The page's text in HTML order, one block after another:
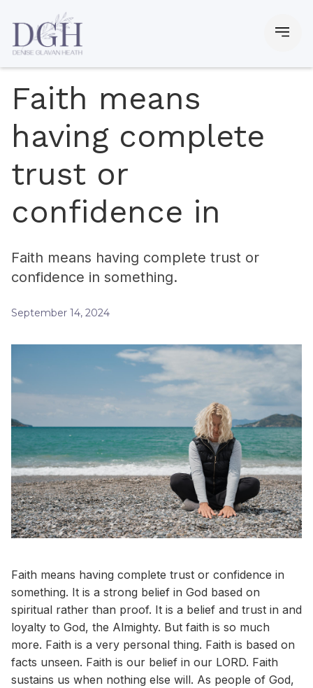
Faith means
having complete
trust or
confidence in
Faith means having complete trust or
confidence in something.
September 14, 2024
Faith means having complete trust or confidence in
something. It is a strong belief in God based on
spiritual rather than proof. It is a belief and trust in and
loyalty to God, the Almighty. But faith is so much
more. Faith is a very personal thing. Faith is based on
facts unseen. Faith is our belief in our LORD. Faith
sustains us when nothing else will. As people of God,